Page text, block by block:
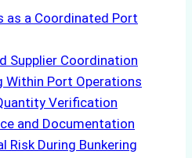
as a Coordinated Port
Supplier Coordination
Within Port Operations
Verification
and Documentation
Risk During Bunkering